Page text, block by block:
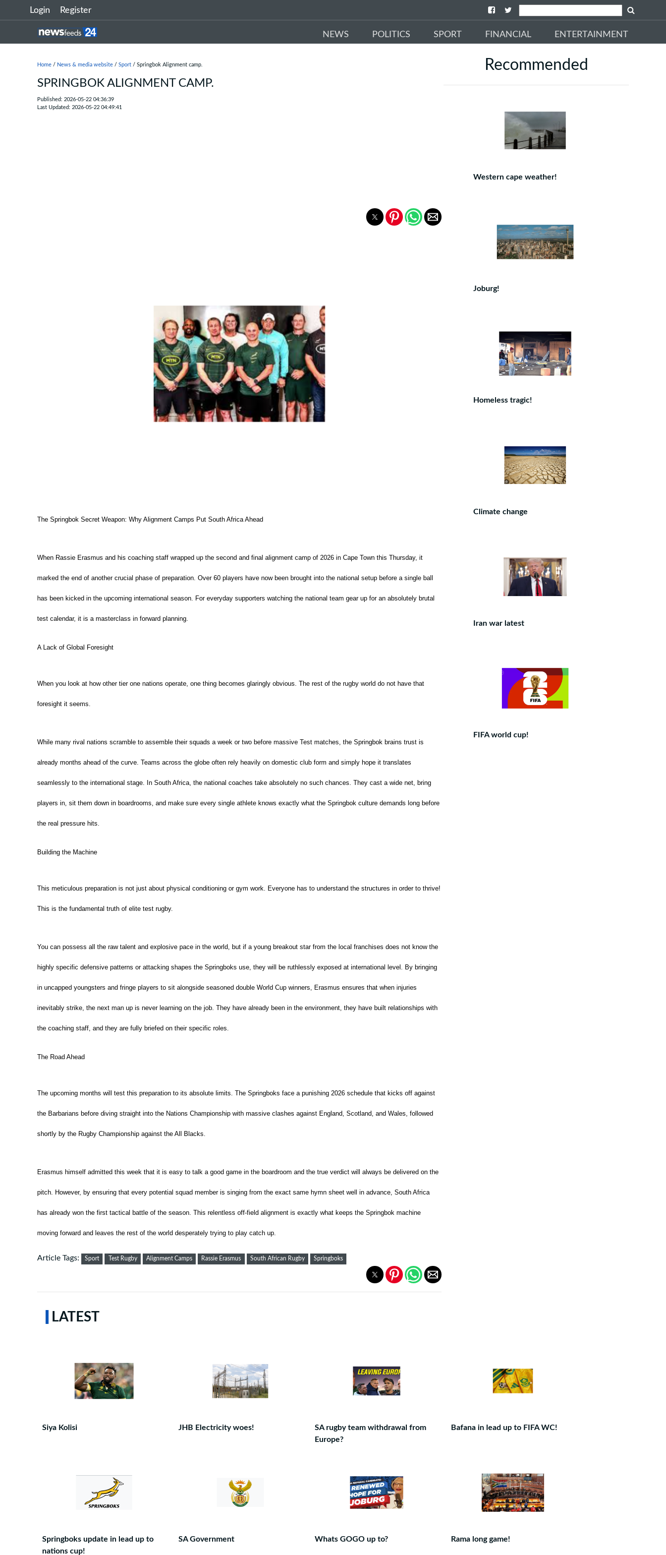
Login Register
NEWS POLITICS SPORT FINANCIAL ENTERTAINMENT
Home / News & media website / Sport / Springbok Alignment camp.
SPRINGBOK ALIGNMENT CAMP.
Published: 2026-05-22 04:36:39
Last Updated: 2026-05-22 04:49:41
The Springbok Secret Weapon: Why Alignment Camps Put South Africa Ahead
When Rassie Erasmus and his coaching staff wrapped up the second and final alignment camp of 2026 in Cape Town this Thursday, it
marked the end of another crucial phase of preparation. Over 60 players have now been brought into the national setup before a single ball
has been kicked in the upcoming international season. For everyday supporters watching the national team gear up for an absolutely brutal
test calendar, it is a masterclass in forward planning.
A Lack of Global Foresight
When you look at how other tier one nations operate, one thing becomes glaringly obvious. The rest of the rugby world do not have that
foresight it seems.
While many rival nations scramble to assemble their squads a week or two before massive Test matches, the Springbok brains trust is
already months ahead of the curve. Teams across the globe often rely heavily on domestic club form and simply hope it translates
seamlessly to the international stage. In South Africa, the national coaches take absolutely no such chances. They cast a wide net, bring
players in, sit them down in boardrooms, and make sure every single athlete knows exactly what the Springbok culture demands long before
the real pressure hits.
Building the Machine
This meticulous preparation is not just about physical conditioning or gym work. Everyone has to understand the structures in order to thrive!
This is the fundamental truth of elite test rugby.
You can possess all the raw talent and explosive pace in the world, but if a young breakout star from the local franchises does not know the
highly specific defensive patterns or attacking shapes the Springboks use, they will be ruthlessly exposed at international level. By bringing
in uncapped youngsters and fringe players to sit alongside seasoned double World Cup winners, Erasmus ensures that when injuries
inevitably strike, the next man up is never learning on the job. They have already been in the environment, they have built relationships with
the coaching staff, and they are fully briefed on their specific roles.
The Road Ahead
The upcoming months will test this preparation to its absolute limits. The Springboks face a punishing 2026 schedule that kicks off against
the Barbarians before diving straight into the Nations Championship with massive clashes against England, Scotland, and Wales, followed
shortly by the Rugby Championship against the All Blacks.
Erasmus himself admitted this week that it is easy to talk a good game in the boardroom and the true verdict will always be delivered on the
pitch. However, by ensuring that every potential squad member is singing from the exact same hymn sheet well in advance, South Africa
has already won the first tactical battle of the season. This relentless off-field alignment is exactly what keeps the Springbok machine
moving forward and leaves the rest of the world desperately trying to play catch up.
Article Tags: Sport Test Rugby Alignment Camps Rassie Erasmus South African Rugby Springboks
Recommended
Western cape weather!
Joburg!
Homeless tragic!
Climate change
Iran war latest
FIFA world cup!
LATEST
Siya Kolisi JHB Electricity woes!
SA rugby team withdrawal from
Europe?
Bafana in lead up to FIFA WC!
Springboks update in lead up to
nations cup!
SA Government Whats GOGO up to? Rama long game!